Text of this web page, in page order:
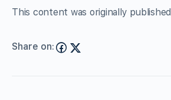
This content was originally published
Share on: